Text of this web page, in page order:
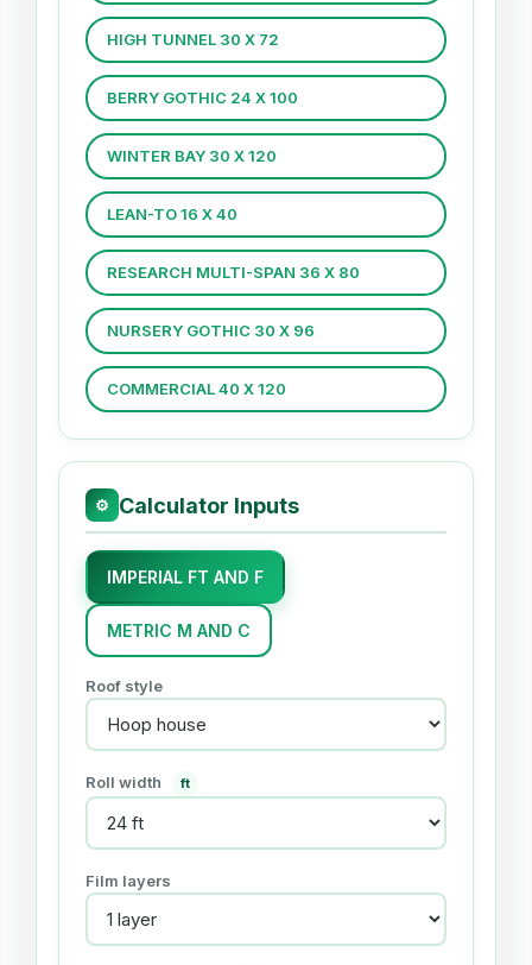
HIGH TUNNEL 30 X 72
BERRY GOTHIC 24 X 100
WINTER BAY 30 X 120
LEAN-TO 16 X 40
RESEARCH MULTI-SPAN 36 X 80
NURSERY GOTHIC 30 X 96
COMMERCIAL 40 X 120
⚙ Calculator Inputs
IMPERIAL FT AND F
METRIC M AND C
Roof style
Roll width ft
Film layers